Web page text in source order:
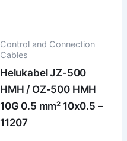
Control and Connection
Cables
Helukabel JZ-500
HMH / OZ-500 HMH
10G 0.5 mm² 10x0.5 –
11207